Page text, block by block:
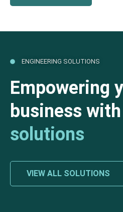
ENGINEERING SOLUTIONS
Empowering
business with
solutions
VIEW ALL SOLUTIONS